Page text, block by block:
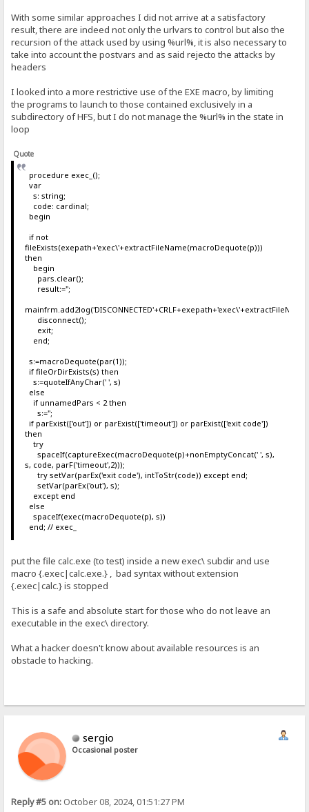
With some similar approaches I did not arrive at a satisfactory
result, there are indeed not only the urlvars to control but also the
recursion of the attack used by using %url%, it is also necessary to
take into account the postvars and as said rejecto the attacks by
headers
I looked into a more restrictive use of the EXE macro, by limiting
the programs to launch to those contained exclusively in a
subdirectory of HFS, but I do not manage the %url% in the state in
loop
Quote
procedure exec_();
var
s: string;
code: cardinal;
begin
if not
fileExists(exepath+'exec\'+extractFileName(macroDequote(p)))
then
begin
pars.clear();
result:='';
disconnect();
exit;
end;
s:=macroDequote(par(1));
if fileOrDirExists(s) then
s:=quoteIfAnyChar(' ', s)
else
if unnamedPars < 2 then
s:='';
if parExist(['out']) or parExist(['timeout']) or parExist(['exit code'])
then
try
spaceIf(captureExec(macroDequote(p)+nonEmptyConcat(' ', s),
s, code, parF('timeout',2)));
try setVar(parEx('exit code'), intToStr(code)) except end;
setVar(parEx('out'), s);
except end
else
spaceIf(exec(macroDequote(p), s))
end; // exec_
put the file calc.exe (to test) inside a new exec\ subdir and use
macro {.exec|calc.exe.} , bad syntax without extension
{.exec|calc.} is stopped
This is a safe and absolute start for those who do not leave an
executable in the exec\ directory.
What a hacker doesn't know about available resources is an
obstacle to hacking.
sergio
Occasional poster
Reply #5 on: October 08, 2024, 01:51:27 PM